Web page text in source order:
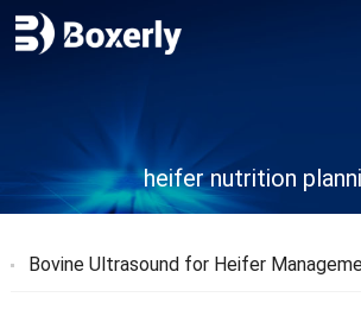
heifer nutrition
Bovine Ultrasound for Heifer